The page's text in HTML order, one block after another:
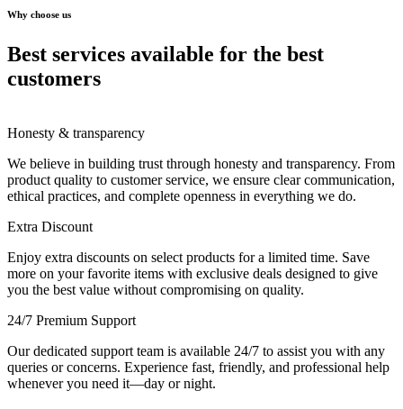
Why choose us
Best services available for the best
customers
Honesty & transparency
We believe in building trust through honesty and transparency. From
product quality to customer service, we ensure clear communication,
ethical practices, and complete openness in everything we do.
Extra Discount
Enjoy extra discounts on select products for a limited time. Save
more on your favorite items with exclusive deals designed to give
you the best value without compromising on quality.
24/7 Premium Support
Our dedicated support team is available 24/7 to assist you with any
queries or concerns. Experience fast, friendly, and professional help
whenever you need it—day or night.